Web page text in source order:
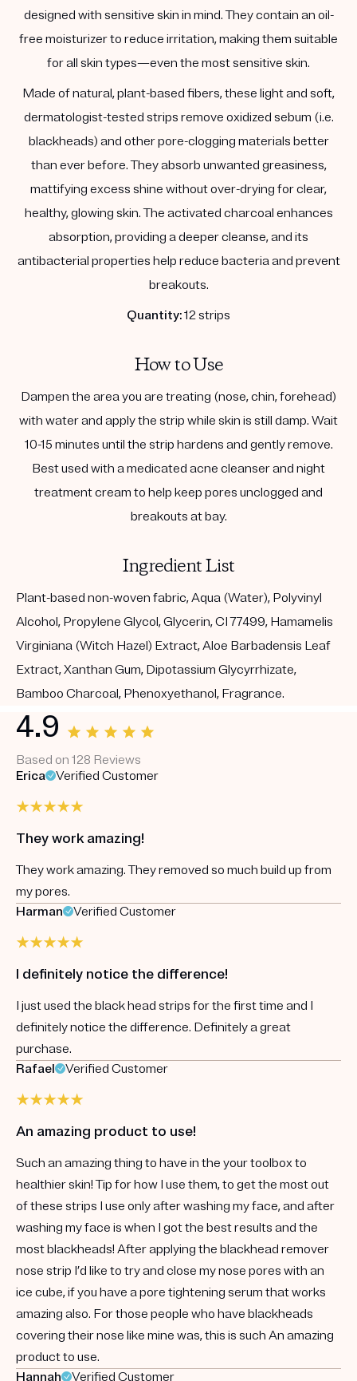
designed with sensitive skin in mind. They contain an oil-
free moisturizer to reduce irritation, making them suitable
for all skin types—even the most sensitive skin.
Made of natural, plant-based fibers, these light and soft,
dermatologist-tested strips remove oxidized sebum (i.e.
blackheads) and other pore-clogging materials better
than ever before. They absorb unwanted greasiness,
mattifying excess shine without over-drying for clear,
healthy, glowing skin. The activated charcoal enhances
absorption, providing a deeper cleanse, and its
antibacterial properties help reduce bacteria and prevent
breakouts.
Quantity:12 strips
How to Use
Dampen the area you are treating (nose, chin, forehead)
with water and apply the strip while skin is still damp. Wait
10-15 minutes until the strip hardens and gently remove.
Best used with a medicated acne cleanser and night
treatment cream to help keep pores unclogged and
breakouts at bay.
Ingredient List
Plant-based non-woven fabric, Aqua (Water), Polyvinyl
Alcohol, Propylene Glycol, Glycerin, CI 77499, Hamamelis
Virginiana (Witch Hazel) Extract, Aloe Barbadensis Leaf
Extract, Xanthan Gum, Dipotassium Glycyrrhizate,
Bamboo Charcoal, Phenoxyethanol, Fragrance.
4.9
Based on 128 Reviews
Erica
Verified Customer
They work amazing!
They work amazing. They removed so much build up from
my pores.
Harman
Verified Customer
I definitely notice the difference!
I just used the black head strips for the first time and I
definitely notice the difference. Definitely a great
purchase.
Rafael
Verified Customer
An amazing product to use!
Such an amazing thing to have in the your toolbox to
healthier skin! Tip for how I use them, to get the most out
of these strips I use only after washing my face, and after
washing my face is when I got the best results and the
most blackheads! After applying the blackhead remover
nose strip I’d like to try and close my nose pores with an
ice cube, if you have a pore tightening serum that works
amazing also. For those people who have blackheads
covering their nose like mine was, this is such An amazing
product to use.
Hannah
Verified Customer